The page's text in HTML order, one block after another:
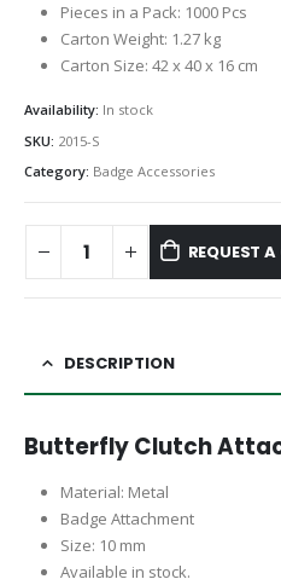
Pieces in a Pack: 1000 Pcs
Carton Weight: 1.27 kg
Carton Size: 42 x 40 x 16 cm
Availability: In stock
SKU: 2015-S
Category: Badge Accessories
REQUEST
DESCRIPTION
Butterfly Clutch
Material: Metal
Badge Attachment
Size: 10 mm
Available in stock.